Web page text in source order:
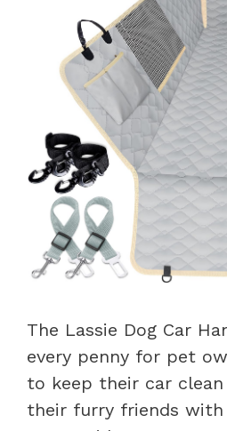
The Lassie Dog Car
every penny for pet
to keep their car
their furry friends